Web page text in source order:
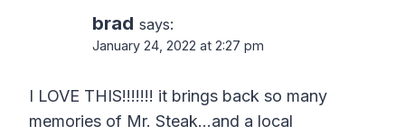
brad says:
January 24, 2022 at 2:27 pm
I LOVE THIS!!!!!!! it brings back so many
memories of Mr. Steak…and a local